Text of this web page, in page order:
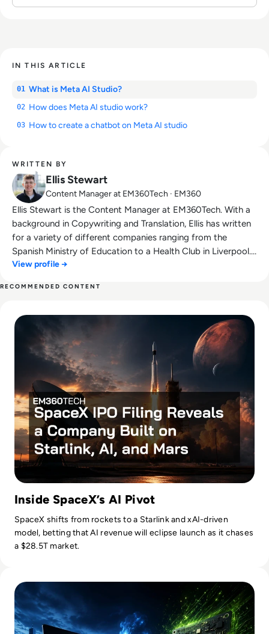
IN THIS ARTICLE
01 What is Meta AI Studio?
02 How does Meta AI studio work?
03 How to create a chatbot on Meta AI studio
WRITTEN BY
Ellis Stewart
Content Manager at EM360Tech · EM360
Ellis Stewart is the Content Manager at EM360Tech. With a
background in Copywriting and Translation, Ellis has written
for a variety of different companies ranging from the
Spanish Ministry of Education to a Health Club in Liverpool.
He now lends his talents to the enterprise tech industry,
View profile →
RECOMMENDED CONTENT
Inside SpaceX’s AI Pivot
SpaceX shifts from rockets to a Starlink and xAI-driven
model, betting that AI revenue will eclipse launch as it chases
a $28.5T market.